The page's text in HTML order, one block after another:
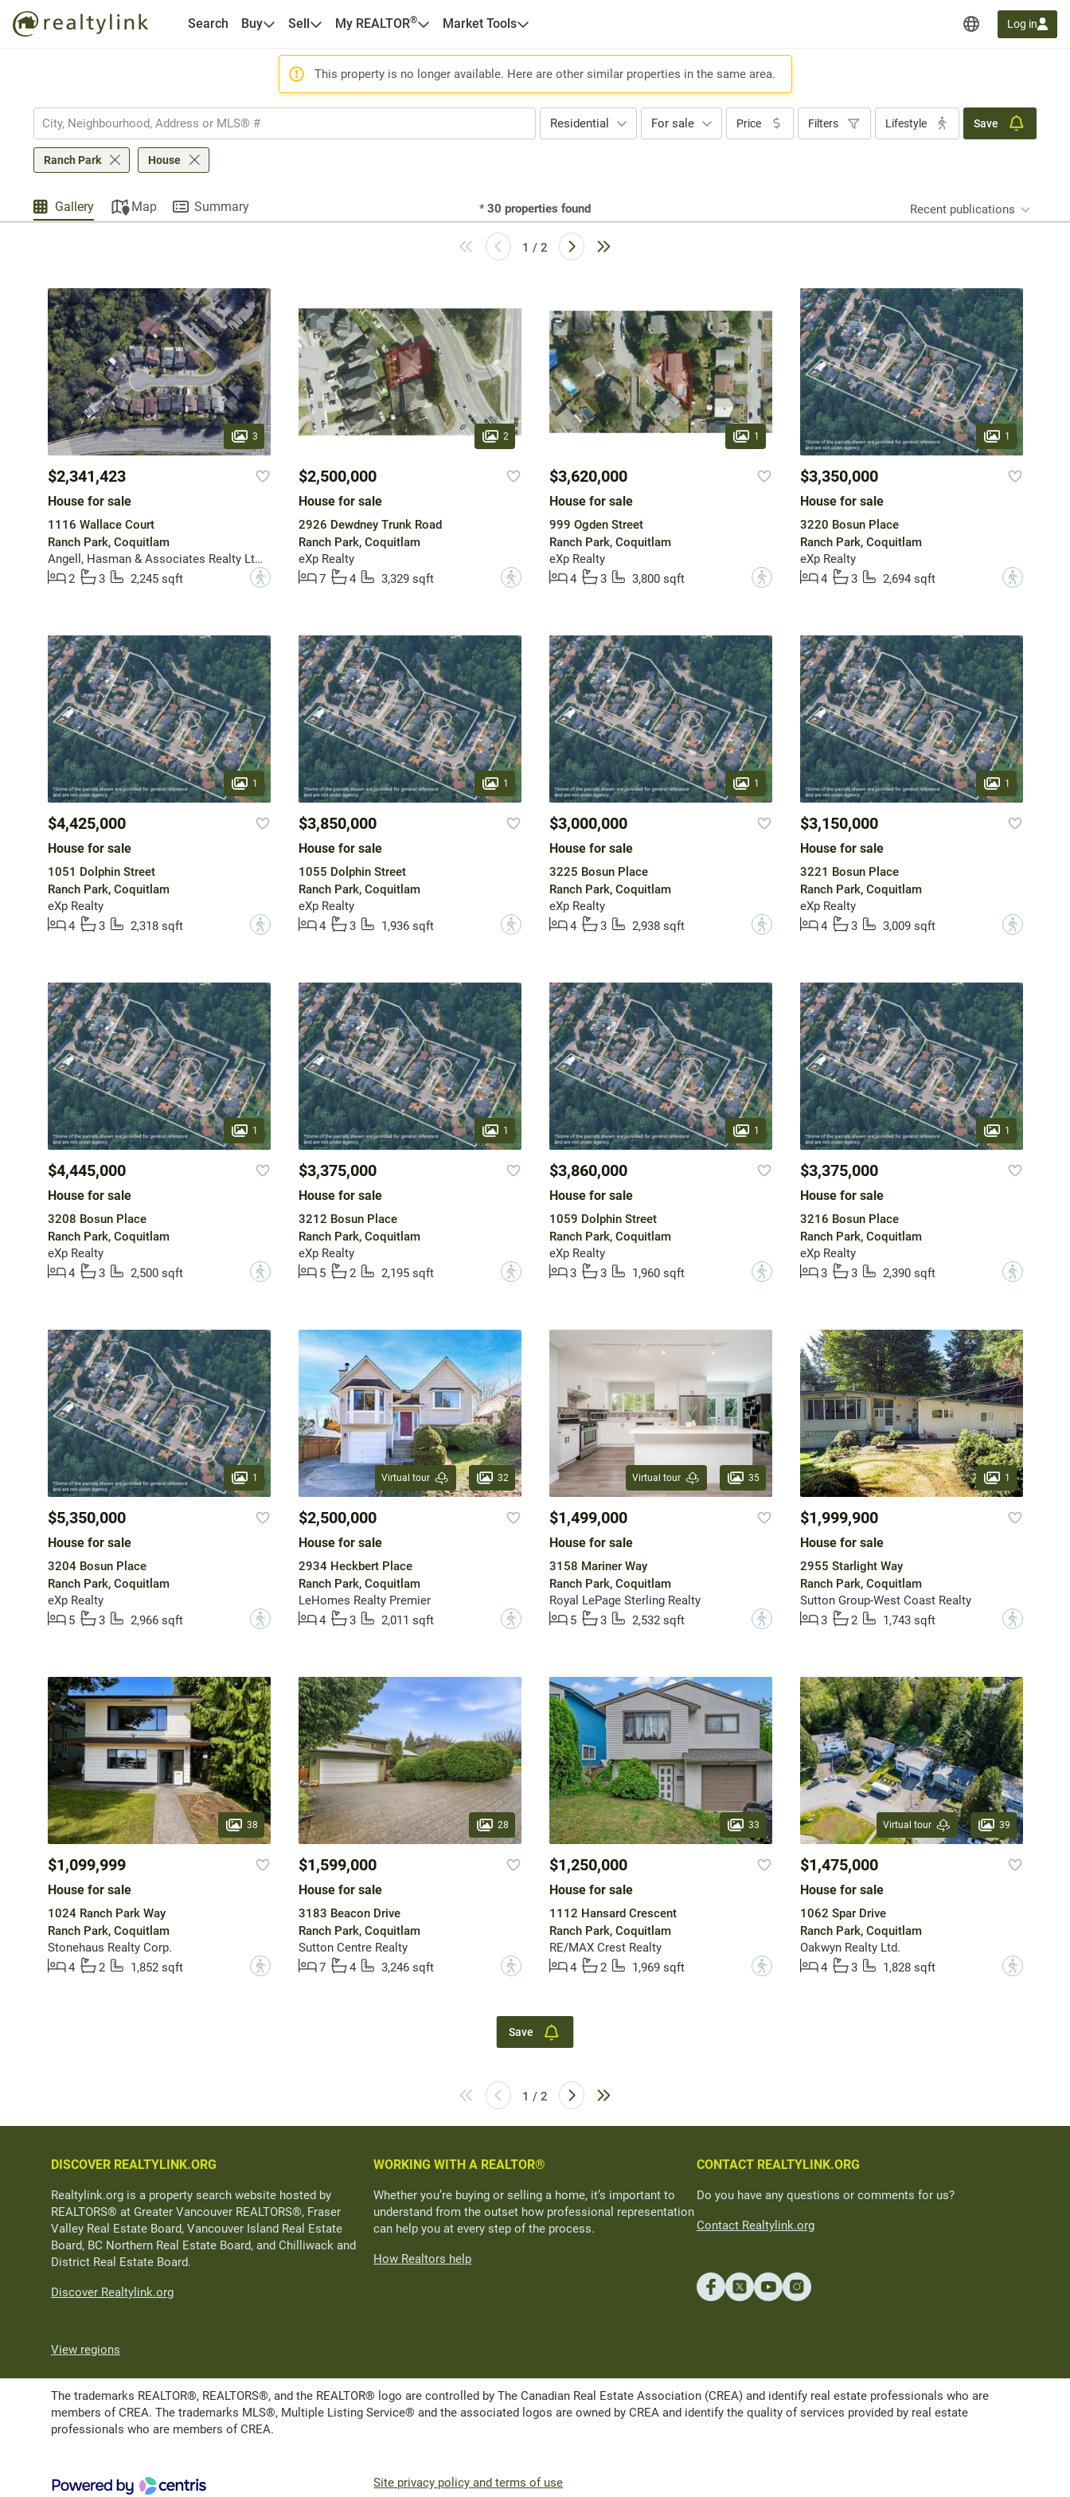
Search Buy Sell My REALTOR® Market Tools Log in
This property is no longer available. Here are other similar properties in the same area.
Residential For sale Price Filters Lifestyle Save
Ranch Park House
Gallery Map Summary * 30 properties found Recent publications
1 / 2
3
$2,341,423
House for sale
1116 Wallace Court
Ranch Park, Coquitlam
Angell, Hasman & Associates Realty Ltd.
2
3 2,245 sqft ?
2
$2,500,000
House for sale
2926 Dewdney Trunk Road
Ranch Park, Coquitlam
eXp Realty
7
4 3,329 sqft ?
1
$3,620,000
House for sale
999 Ogden Street
Ranch Park, Coquitlam
eXp Realty
4
3 3,800 sqft ?
1
$3,350,000
House for sale
3220 Bosun Place
Ranch Park, Coquitlam
eXp Realty
4
3 2,694 sqft ?
1
$4,425,000
House for sale
1051 Dolphin Street
Ranch Park, Coquitlam
eXp Realty
4
3 2,318 sqft ?
1
$3,850,000
House for sale
1055 Dolphin Street
Ranch Park, Coquitlam
eXp Realty
4
3 1,936 sqft ?
1
$3,000,000
House for sale
3225 Bosun Place
Ranch Park, Coquitlam
eXp Realty
4
3 2,938 sqft ?
1
$3,150,000
House for sale
3221 Bosun Place
Ranch Park, Coquitlam
eXp Realty
4
3 3,009 sqft ?
1
$4,445,000
House for sale
3208 Bosun Place
Ranch Park, Coquitlam
eXp Realty
4
3 2,500 sqft ?
1
$3,375,000
House for sale
3212 Bosun Place
Ranch Park, Coquitlam
eXp Realty
5
2 2,195 sqft ?
1
$3,860,000
House for sale
1059 Dolphin Street
Ranch Park, Coquitlam
eXp Realty
3
3 1,960 sqft ?
1
$3,375,000
House for sale
3216 Bosun Place
Ranch Park, Coquitlam
eXp Realty
3
3 2,390 sqft ?
1
$5,350,000
House for sale
3204 Bosun Place
Ranch Park, Coquitlam
eXp Realty
5
3 2,966 sqft ?
Virtual tour 32
$2,500,000
House for sale
2934 Heckbert Place
Ranch Park, Coquitlam
LeHomes Realty Premier
4
3 2,011 sqft ?
Virtual tour 35
$1,499,000
House for sale
3158 Mariner Way
Ranch Park, Coquitlam
Royal LePage Sterling Realty
5
3 2,532 sqft ?
1
$1,999,900
House for sale
2955 Starlight Way
Ranch Park, Coquitlam
Sutton Group-West Coast Realty
3
2 1,743 sqft ?
38
$1,099,999
House for sale
1024 Ranch Park Way
Ranch Park, Coquitlam
Stonehaus Realty Corp.
4
2 1,852 sqft ?
28
$1,599,000
House for sale
3183 Beacon Drive
Ranch Park, Coquitlam
Sutton Centre Realty
7
4 3,246 sqft ?
33
$1,250,000
House for sale
1112 Hansard Crescent
Ranch Park, Coquitlam
RE/MAX Crest Realty
4
2 1,969 sqft ?
Virtual tour 39
$1,475,000
House for sale
1062 Spar Drive
Ranch Park, Coquitlam
Oakwyn Realty Ltd.
4
3 1,828 sqft ?
Save
1 / 2
DISCOVER REALTYLINK.ORG
Realtylink.org is a property search website hosted by
REALTORS® at Greater Vancouver REALTORS®, Fraser
Valley Real Estate Board, Vancouver Island Real Estate
Board, BC Northern Real Estate Board, and Chilliwack and
District Real Estate Board.
Discover Realtylink.org
WORKING WITH A REALTOR®
Whether you’re buying or selling a home, it’s important to
understand from the outset how professional representation
can help you at every step of the process.
How Realtors help
CONTACT REALTYLINK.ORG
Do you have any questions or comments for us?
Contact Realtylink.org
View regions
The trademarks REALTOR®, REALTORS®, and the REALTOR® logo are controlled by The Canadian Real Estate Association (CREA) and identify real estate professionals who are
members of CREA. The trademarks MLS®, Multiple Listing Service® and the associated logos are owned by CREA and identify the quality of services provided by real estate
professionals who are members of CREA.
Site privacy policy and terms of use